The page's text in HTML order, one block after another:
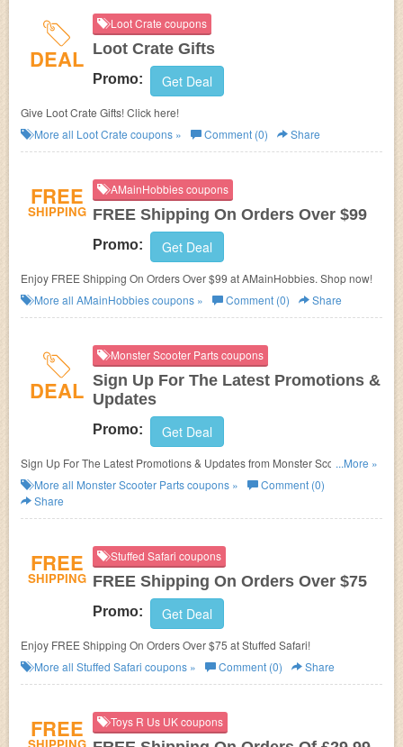
DEAL
Loot Crate coupons
Loot Crate Gifts
Promo: Get Deal
Give Loot Crate Gifts! Click here!
More all Loot Crate coupons » Comment (0) Share
FREE
SHIPPING
AMainHobbies coupons
FREE Shipping On Orders Over $99
Promo: Get Deal
Enjoy FREE Shipping On Orders Over $99 at AMainHobbies. Shop now!
More all AMainHobbiescoupons » Comment (0) Share
DEAL
Monster Scooter Parts coupons
Sign Up For The Latest Promotions &
Updates
Promo: Get Deal
Sign Up For The Latest Promotions & Updates from Monster Scooter
Parts!
...More »
More all Monster Scooter Partscoupons »
Comment (0)
Share
FREE
SHIPPING
Stuffed Safari coupons
FREE Shipping On Orders Over $75
Promo: Get Deal
Enjoy FREE Shipping On Orders Over $75 at Stuffed Safari!
More all Stuffed Safari coupons » Comment (0) Share
FREE Toys R Us UK coupons